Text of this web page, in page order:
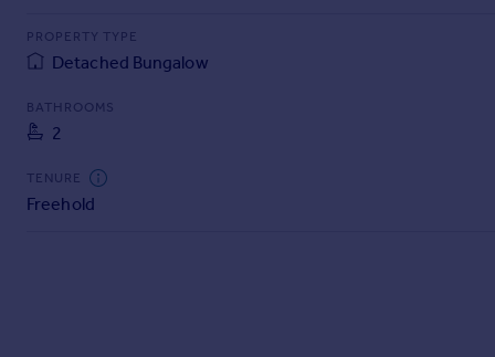
Find
Find estate agent
Commercial
Commercial property to rent
PROPERTY TYPE
Detached Bungalow
BATHROOMS
2
TENURE
Freehold